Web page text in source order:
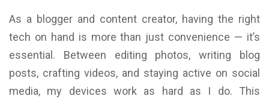
As a blogger and content creator, having the right
tech on hand is more than just convenience — it’s
essential. Between editing photos, writing blog
posts, crafting videos, and staying active on social
media, my devices work as hard as I do. This